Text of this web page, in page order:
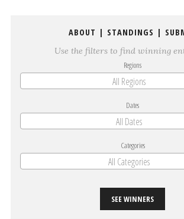
ABOUT | STANDINGS |
Use the filters to find winning
Regions
All Regions
Dates
All Dates
Categories
All Categories
SEE WINNERS